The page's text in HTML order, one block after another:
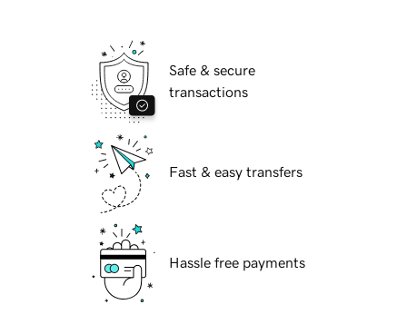
Safe & secure
transactions
Fast & easy transfers
Hassle free payments